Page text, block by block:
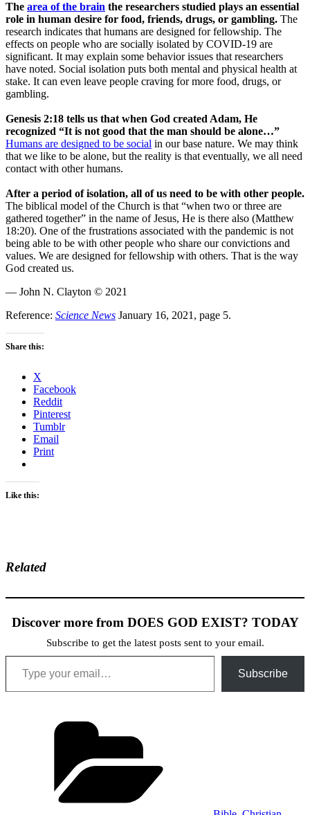
The area of the brain the researchers studied plays an essential
role in human desire for food, friends, drugs, or gambling. The
research indicates that humans are designed for fellowship. The
effects on people who are socially isolated by COVID-19 are
significant. It may explain some behavior issues that researchers
have noted. Social isolation puts both mental and physical health at
stake. It can even leave people craving for more food, drugs, or
gambling.
Genesis 2:18 tells us that when God created Adam, He
recognized “It is not good that the man should be alone…”
Humans are designed to be social in our base nature. We may think
that we like to be alone, but the reality is that eventually, we all need
contact with other humans.
After a period of isolation, all of us need to be with other people.
The biblical model of the Church is that “when two or three are
gathered together” in the name of Jesus, He is there also (Matthew
18:20). One of the frustrations associated with the pandemic is not
being able to be with other people who share our convictions and
values. We are designed for fellowship with others. That is the way
God created us.
— John N. Clayton © 2021
Reference: Science News January 16, 2021, page 5.
Share this:
X
Facebook
Reddit
Pinterest
Tumblr
Email
Print
Like this:
Related
Discover more from DOES GOD EXIST? TODAY
Subscribe to get the latest posts sent to your email.
Type your email…
Subscribe